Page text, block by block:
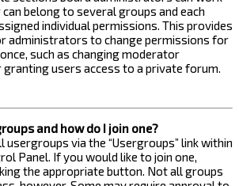
can belong to several groups and each
individual permissions. This provides
administrators to change permissions for
such as changing moderator
users access to a private forum.
and how do I join one?
usergroups via the “Usergroups” link within
Panel. If you would like to join one,
the appropriate button. Not all groups